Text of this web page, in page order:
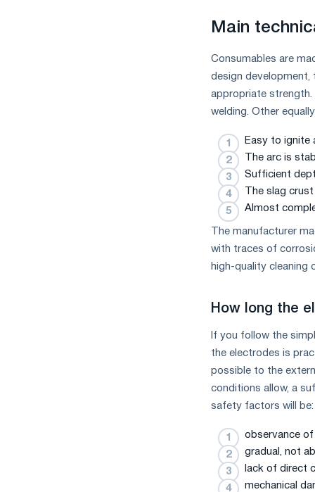
Main
Consumables are
design development,
appropriate strength.
welding. Other
Easy to ignite
The arc is
Sufficient
The slag
Almost
The manufacturer
with traces of
high-quality cleaning
How long the
If you follow the
the electrodes is
possible to the
conditions allow, a
safety factors will be:
observance
gradual, not
lack of direct
mechanical